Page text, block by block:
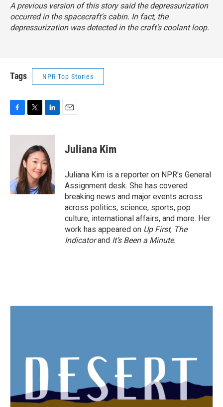
A previous version of this story said the depressurization
occurred in the spacecraft's cabin. In fact, the
depressurization was detected in the craft's coolant loop.
Tags NPR Top Stories
c
k
i
t
t
e
r
n
k
e
d
I
n
Juliana Kim
Juliana Kim is a reporter on NPR's General
Assignment desk. She has covered
breaking news and major events across
across politics, science, sports, pop
culture, international affairs, and more. Her
work has appeared on Up First, The
Indicatorand It’s Been a Minute.